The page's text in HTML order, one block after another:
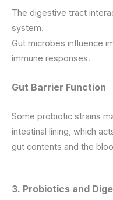
The digestive tract
system.
Gut microbes influence
immune responses.
Gut Barrier Function
Some probiotic strains
intestinal lining, which
gut contents and the
3. Probiotics and